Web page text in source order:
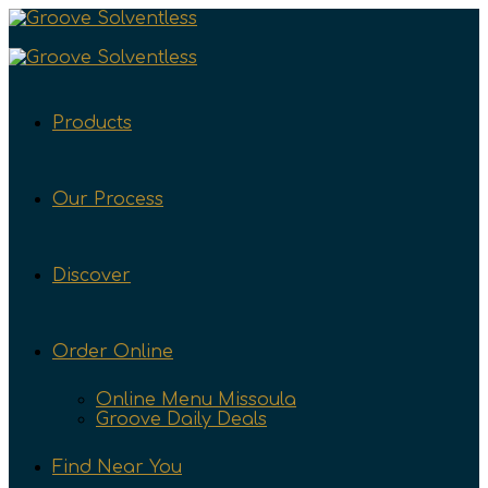
Products
Our Process
Discover
Order Online
Online Menu Missoula
Groove Daily Deals
Find Near You